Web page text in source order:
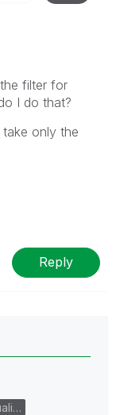
filter for
I do that?
only the
Reply